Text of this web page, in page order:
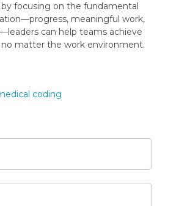
focusing on the fundamental
meaningful work,
can help teams achieve
no matter the work environment.
coding